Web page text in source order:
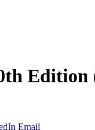
Edition
Email